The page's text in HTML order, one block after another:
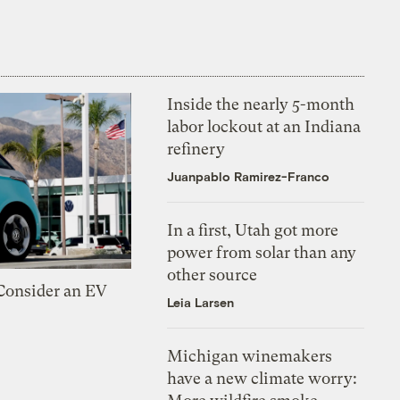
an EV
Inside the nearly 5-month
labor lockout at an Indiana
refinery
Juanpablo Ramirez-Franco
In a first, Utah got more
power from solar than any
other source
Leia Larsen
Michigan winemakers
have a new climate worry: